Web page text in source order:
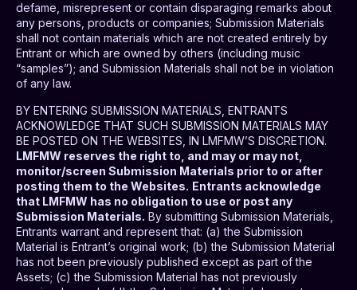
defame, misrepresent or contain disparaging remarks about
any persons, products or companies; Submission Materials
shall not contain materials which are not created entirely by
Entrant or which are owned by others (including music
“samples”); and Submission Materials shall not be in violation
of any law.
BY ENTERING SUBMISSION MATERIALS, ENTRANTS
ACKNOWLEDGE THAT SUCH SUBMISSION MATERIALS MAY
BE POSTED ON THE WEBSITES, IN LMFMW’S DISCRETION.
LMFMW reserves the right to, and may or may not,
monitor/screen Submission Materials prior to or after
posting them to the Websites. Entrants acknowledge
that LMFMW has no obligation to use or post any
Submission Materials. By submitting Submission Materials,
Entrants warrant and represent that: (a) the Submission
Material is Entrant’s original work; (b) the Submission Material
has not been previously published except as part of the
Assets; (c) the Submission Material has not previously